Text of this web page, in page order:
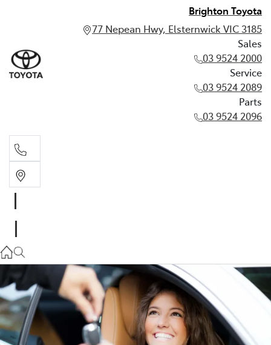
Brighton Toyota
77 Nepean Hwy, Elsternwick VIC 3185
Sales
03 9524 2000
Service
03 9524 2089
Parts
03 9524 2096
03 9524 2089
Parts
03 9524 2096